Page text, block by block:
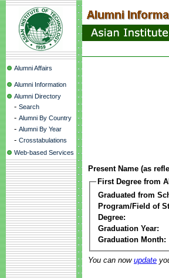
Alumni Affairs
Alumni Information
Alumni Directory
- Search
- Alumni By Country
- Alumni By Year
- Crosstabulations
Web-based Services
Present Name (as
First Degree from
Graduated from
Program/Field of
Degree:
Graduation Year:
Graduation Month:
You can now update